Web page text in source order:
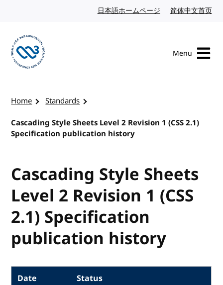
日本語ホームページ Japanese website
简体中文首页
Menu
Home
Standards
Cascading Style Sheets Level 2 Revision 1 (CSS 2.1)
Specification publication history
Cascading Style Sheets
Level 2 Revision 1 (CSS
2.1) Specification
publication history
Date
Status